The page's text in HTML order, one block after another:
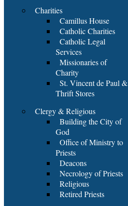
Charities
Camillus House
Catholic Charities
Catholic Legal
Services
Missionaries of
Charity
St. Vincent de Paul &
Thrift Stores
Clergy & Religious
Building the City of
God
Office of Ministry to
Priests
Deacons
Necrology of Priests
Religious
Retired Priests